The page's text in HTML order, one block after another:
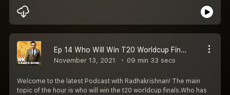
Ep 14 Who Will Win T20 Worldcup Finals 2021
November 13, 2021 09 min 33 secs
Welcome to the latest Podcast with Radhakrishnan! The main
topic of the hour is who will win the t20 worldcup finals.Who has